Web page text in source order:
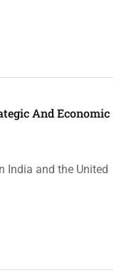
And Economic
India and the United